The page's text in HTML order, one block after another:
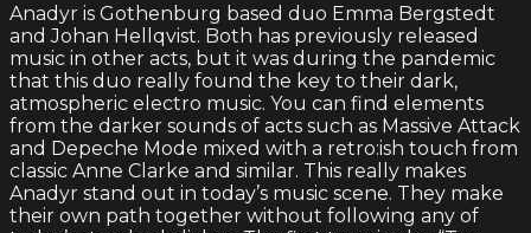
Anadyr is Gothenburg based duo Emma Bergstedt
and Johan Hellqvist. Both has previously released
music in other acts, but it was during the pandemic
that this duo really found the key to their dark,
atmospheric electro music. You can find elements
from the darker sounds of acts such as Massive Attack
and Depeche Mode mixed with a retro:ish touch from
classic Anne Clarke and similar. This really makes
Anadyr stand out in today’s music scene. They make
their own path together without following any of